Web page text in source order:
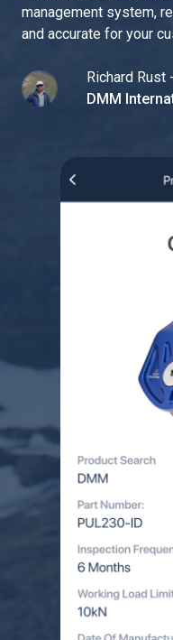
management system,
and accurate for your
Richard Rust
DMM